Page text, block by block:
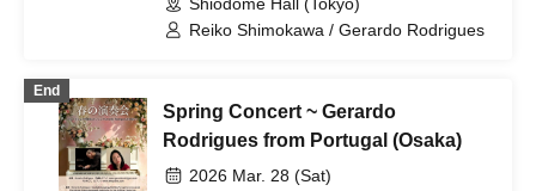
Reiko Shimokawa / Gerardo Rodrigues
End
Spring Concert ~ Gerardo
Rodrigues from Portugal (Osaka)
2026 Mar. 28 (Sat)